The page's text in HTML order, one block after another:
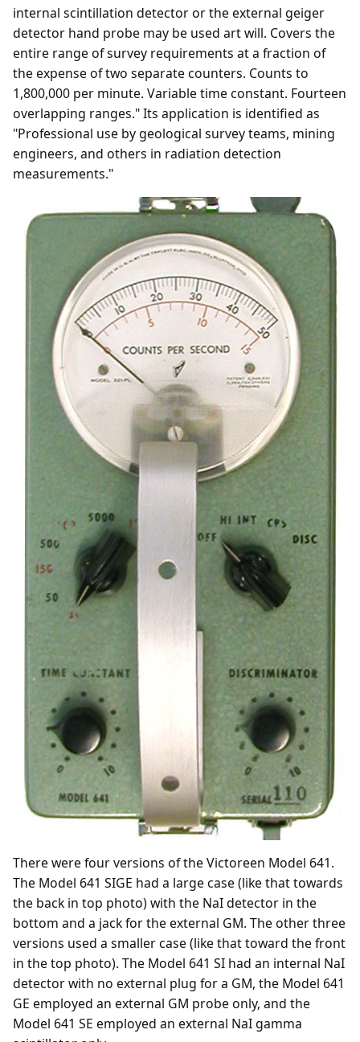
internal scintillation detector or the external geiger
detector hand probe may be used art will. Covers the
entire range of survey requirements at a fraction of
the expense of two separate counters. Counts to
1,800,000 per minute. Variable time constant. Fourteen
overlapping ranges." Its application is identified as
"Professional use by geological survey teams, mining
engineers, and others in radiation detection
measurements."
There were four versions of the Victoreen Model 641.
The Model 641 SIGE had a large case (like that towards
the back in top photo) with the NaI detector in the
bottom and a jack for the external GM. The other three
versions used a smaller case (like that toward the front
in the top photo). The Model 641 SI had an internal NaI
detector with no external plug for a GM, the Model 641
GE employed an external GM probe only, and the
Model 641 SE employed an external NaI gamma